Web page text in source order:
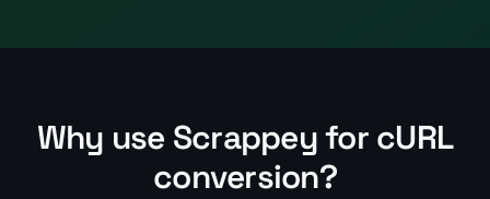
Why use Scrappey for cURL
conversion?